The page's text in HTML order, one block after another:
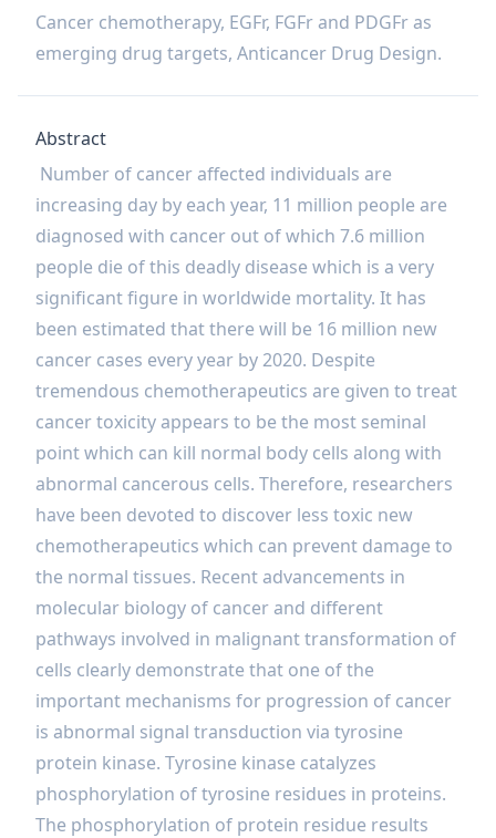
Cancer chemotherapy, EGFr, FGFr and PDGFr as
emerging drug targets, Anticancer Drug Design.
Abstract
Number of cancer affected individuals are
increasing day by each year, 11 million people are
diagnosed with cancer out of which 7.6 million
people die of this deadly disease which is a very
significant figure in worldwide mortality. It has
been estimated that there will be 16 million new
cancer cases every year by 2020. Despite
tremendous chemotherapeutics are given to treat
cancer toxicity appears to be the most seminal
point which can kill normal body cells along with
abnormal cancerous cells. Therefore, researchers
have been devoted to discover less toxic new
chemotherapeutics which can prevent damage to
the normal tissues. Recent advancements in
molecular biology of cancer and different
pathways involved in malignant transformation of
cells clearly demonstrate that one of the
important mechanisms for progression of cancer
is abnormal signal transduction via tyrosine
protein kinase. Tyrosine kinase catalyzes
phosphorylation of tyrosine residues in proteins.
The phosphorylation of protein residue results